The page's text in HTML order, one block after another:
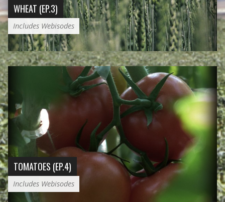
WHEAT (EP.3)
Includes Webisodes
TOMATOES (EP.4)
Includes Webisodes